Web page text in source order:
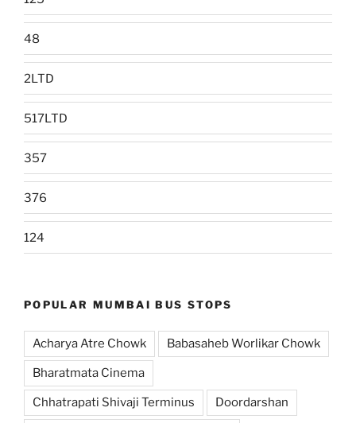
48
2LTD
517LTD
357
376
124
POPULAR MUMBAI BUS STOPS
Acharya Atre Chowk Babasaheb Worlikar Chowk
Bharatmata Cinema
Chhatrapati Shivaji Terminus Doordarshan